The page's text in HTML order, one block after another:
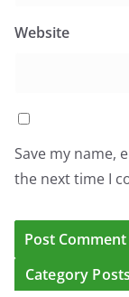
Website
Save my name,
the next time I
Category Posts